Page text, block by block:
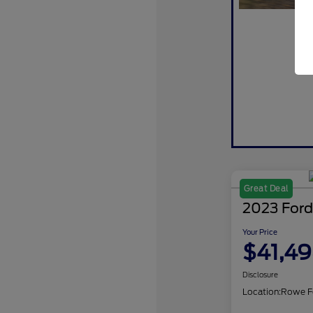
Great Deal
2023
Your Price
Disclosure
Location:Rowe